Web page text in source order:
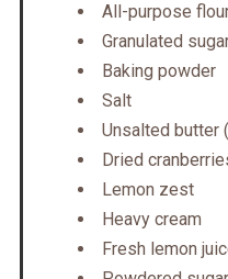
All-purpose
Granulated
Baking powder
Salt
Unsalted butter
Dried
Lemon zest
Heavy cream
Fresh lemon